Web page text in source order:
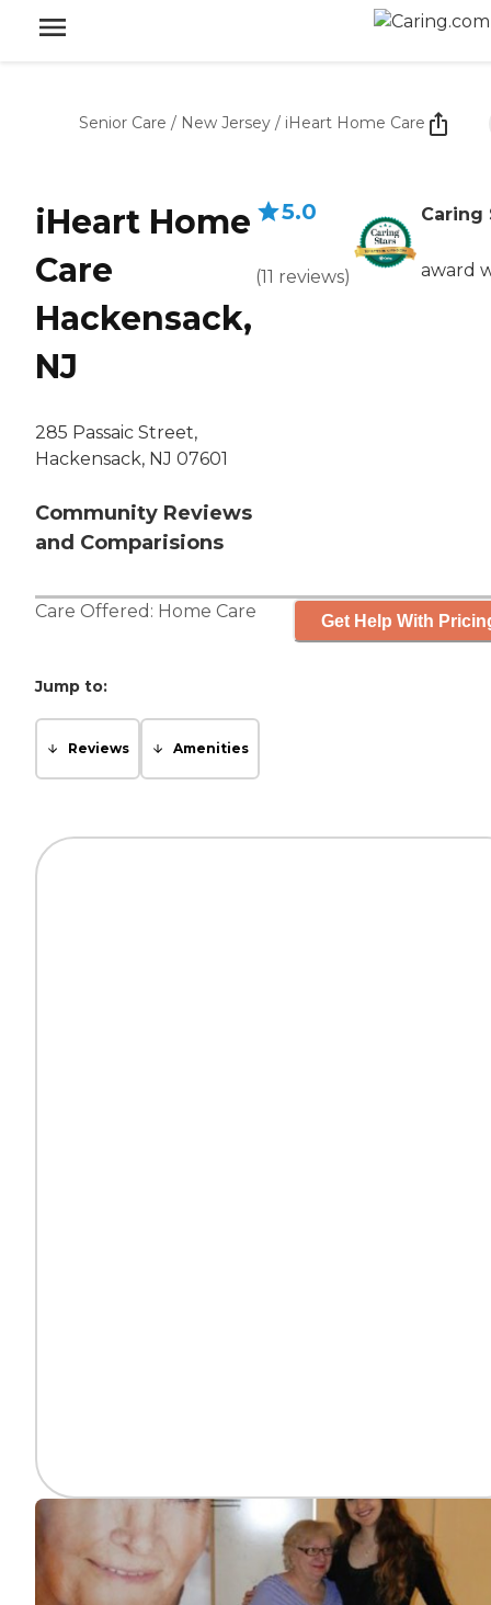
Senior Care / New Jersey / iHeart Home Care
iHeart Home
Care
Hackensack,
NJ
285 Passaic Street,
Hackensack, NJ 07601
Community Reviews
and Comparisions
5.0
(11 reviews)
Caring
award
Care Offered: Home Care Get Help With
Jump to:
Reviews Amenities